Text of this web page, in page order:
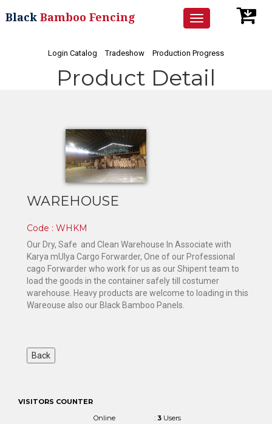
Toggle
navigation
Black Bamboo Fencing
Login Catalog Tradeshow Production Progress
Product Detail
WAREHOUSE
Code : WHKM
Our Dry, Safe and Clean Warehouse In Associate with
Karya mUlya Cargo Forwarder, One of our Professional
cago Forwarder who work for us as our Shipent team to
load the goods in the container safely till costumer
warehouse. Heavy products are welcome to loading in this
Wareouse also our Black Bamboo Panels.
VISITORS COUNTER
Online
: 3 Users